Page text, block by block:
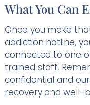
What You Can
Once you make
addiction hotline,
connected to one
trained staff.
confidential and
recovery and well-